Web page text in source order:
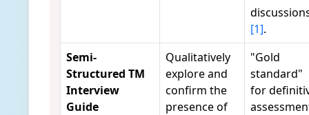
[1].
Semi-
Structured TM
Interview
Guide
Qualitatively
explore and
confirm the
presence of
"Gold
standard"
for